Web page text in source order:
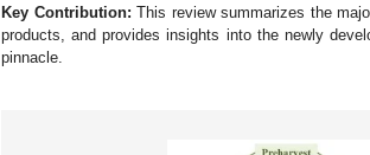
Key Contribution: This review summarizes the
products, and provides insights into the newly
pinnacle.